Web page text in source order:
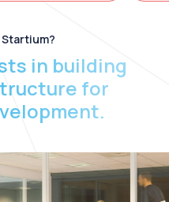
in building
for